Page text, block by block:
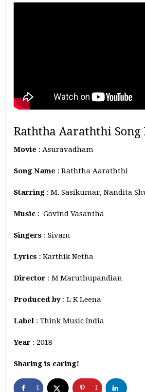
Raththa Aaraththi Song
Movie : Asuravadham
Song Name : Raththa Aaraththi
Starring : M. Sasikumar, Nandita
Music : Govind Vasantha
Singers : Sivam
Lyrics : Karthik Netha
Director : M Maruthupandian
Produced by : L K Leena
Label : Think Music India
Year : 2018
Sharing is caring!
1 1